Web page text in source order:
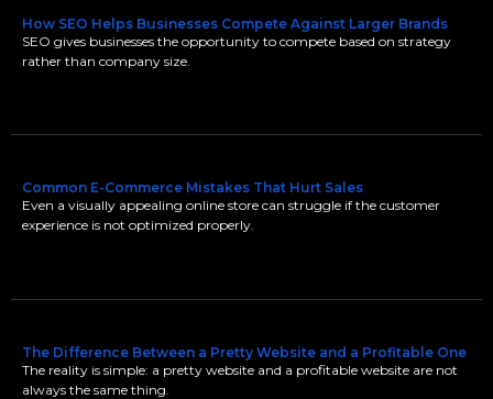
How SEO Helps Businesses Compete Against Larger Brands
SEO gives businesses the opportunity to compete based on strategy
rather than company size.
Common E-Commerce Mistakes That Hurt Sales
Even a visually appealing online store can struggle if the customer
experience is not optimized properly.
The Difference Between a Pretty Website and a Profitable One
The reality is simple: a pretty website and a profitable website are not
always the same thing.